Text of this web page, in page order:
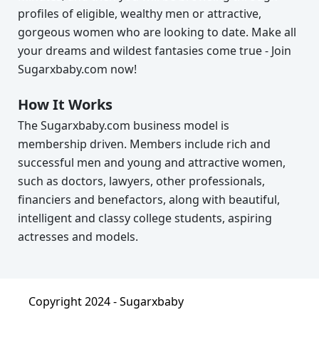
profiles of eligible, wealthy men or attractive,
gorgeous women who are looking to date. Make all
your dreams and wildest fantasies come true - Join
Sugarxbaby.com now!
How It Works
The Sugarxbaby.com business model is
membership driven. Members include rich and
successful men and young and attractive women,
such as doctors, lawyers, other professionals,
financiers and benefactors, along with beautiful,
intelligent and classy college students, aspiring
actresses and models.
Copyright 2024 -Sugarxbaby